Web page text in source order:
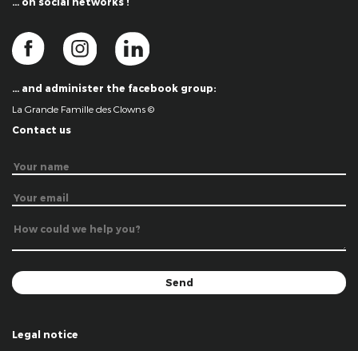
… and administer the facebook group:
La Grande Famille des Clowns ©
Contact us
Legal notice